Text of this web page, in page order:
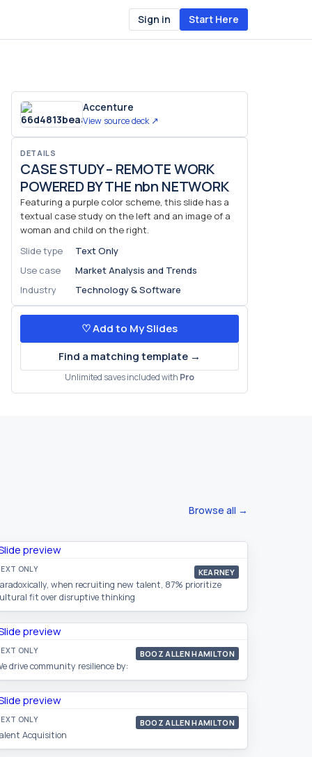
Sign in Start Here
Accenture
View source deck ↗
DETAILS
CASE STUDY – REMOTE WORK
POWERED BY THE nbn NETWORK
Featuring a purple color scheme, this slide has a
textual case study on the left and an image of a
woman and child on the right.
Slide type
Text Only
Use case
Market Analysis and Trends
Industry
Technology & Software
♡ Add to My Slides
Find a matching template →
Unlimited saves included with Pro
Browse all →
ONLY KEARNEY
when recruiting new talent, 87% prioritize
fit over disruptive thinking
ONLY BOOZ ALLEN HAMILTON
drive community resilience by:
ONLY BOOZ ALLEN HAMILTON
Acquisition